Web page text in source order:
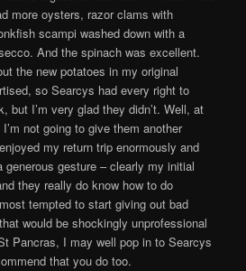
more oysters, razor clams with
scampi washed down with a
And the spinach was excellent.
the new potatoes in my original
so Searcys had every right to
but I’m very glad they didn’t. Well, at
not going to give them another
my return trip enormously and
gesture – clearly my initial
they really do know how to do
tempted to start giving out bad
would be shockingly unprofessional
Pancras, I may well pop in to Searcys
that you do too.